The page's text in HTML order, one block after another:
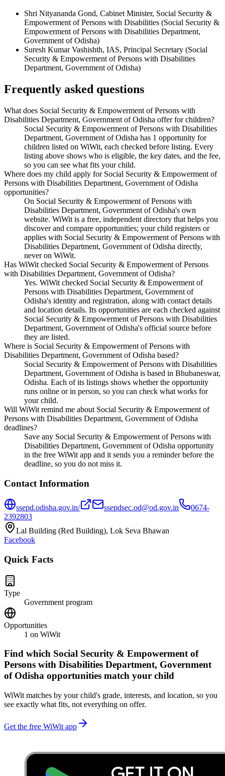
Shri Nityananda Gond, Cabinet Minister, Social Security &
Empowerment of Persons with Disabilities (Social Security &
Empowerment of Persons with Disabilities Department,
Government of Odisha)
Suresh Kumar Vashishth, IAS, Principal Secretary (Social
Security & Empowerment of Persons with Disabilities
Department, Government of Odisha)
Frequently asked questions
What does Social Security & Empowerment of Persons with
Disabilities Department, Government of Odisha offer for children?
Social Security & Empowerment of Persons with Disabilities
Department, Government of Odisha has 1 opportunity for
children listed on WiWit, each checked before listing. Every
listing above shows who is eligible, the key dates, and the fee,
so you can see what fits your child.
Where does my child apply for Social Security & Empowerment of
Persons with Disabilities Department, Government of Odisha
opportunities?
On Social Security & Empowerment of Persons with
Disabilities Department, Government of Odisha's own
website. WiWit is a free, independent directory that helps you
discover and compare opportunities; your child registers or
applies with Social Security & Empowerment of Persons with
Disabilities Department, Government of Odisha directly,
never on WiWit.
Has WiWit checked Social Security & Empowerment of Persons
with Disabilities Department, Government of Odisha?
Yes. WiWit checked Social Security & Empowerment of
Persons with Disabilities Department, Government of
Odisha's identity and registration, along with contact details
and location details. Its opportunities are each checked against
Social Security & Empowerment of Persons with Disabilities
Department, Government of Odisha's official source before
they are listed.
Where is Social Security & Empowerment of Persons with
Disabilities Department, Government of Odisha based?
Social Security & Empowerment of Persons with Disabilities
Department, Government of Odisha is based in Bhubaneswar,
Odisha. Each of its listings shows whether the opportunity
runs online or in person, so you can check what works for
your child.
Will WiWit remind me about Social Security & Empowerment of
Persons with Disabilities Department, Government of Odisha
deadlines?
Save any Social Security & Empowerment of Persons with
Disabilities Department, Government of Odisha opportunity
in the free WiWit app and it sends you a reminder before the
deadline, so you do not miss it.
Contact Information
ssepd.odisha.gov.in/ ssepdsec.od@od.gov.in
0674-
2392803
Lal Building (Red Building), Lok Seva Bhawan
Facebook
Quick Facts
Type
Government program
Opportunities
1 on WiWit
Find which Social Security & Empowerment of
Persons with Disabilities Department, Government
of Odisha opportunities match your child
WiWit matches by your child's grade, interests, and location, so you
see exactly what fits, not everything on offer.
Get the free WiWit app